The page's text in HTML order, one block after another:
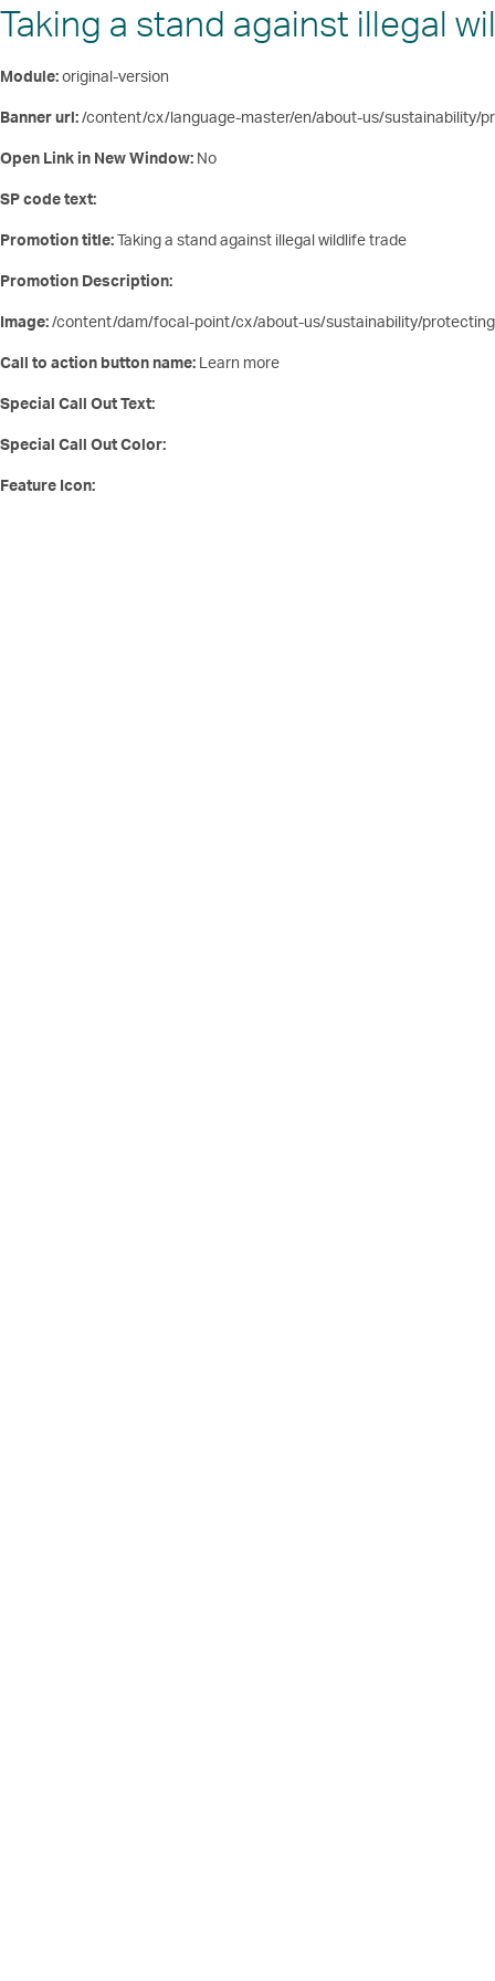
Taking a stand against illegal
Module:original-version
Banner url:/content/cx/language-master/en/about-us/sustainability/
Open Link in New Window: No
SP code text:
Promotion title:Taking a stand against illegal wildlife trade
Promotion Description:
Image:/content/dam/focal-point/cx/about-us/sustainability/
Call to action button name: Learn more
Special Call Out Text:
Special Call Out Color:
Feature Icon: